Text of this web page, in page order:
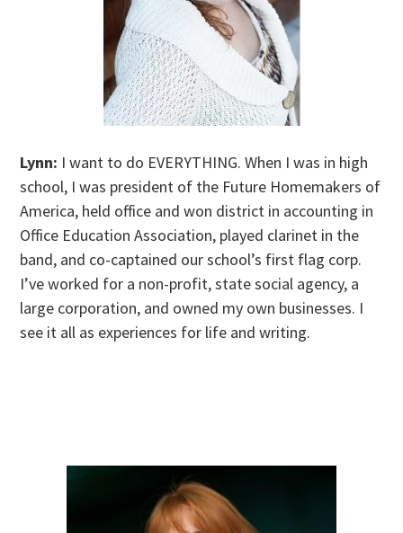
Lynn: I want to do EVERYTHING. When I was in high
school, I was president of the Future Homemakers of
America, held office and won district in accounting in
Office Education Association, played clarinet in the
band, and co-captained our school’s first flag corp.
I’ve worked for a non-profit, state social agency, a
large corporation, and owned my own businesses. I
see it all as experiences for life and writing.